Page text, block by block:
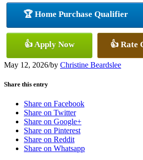
🏆 Home Purchase Qualifier
👍 Apply Now 👍 Rate
May 12, 2026/by Christine Beardslee
Share this entry
Share on Facebook
Share on Twitter
Share on Google+
Share on Pinterest
Share on Reddit
Share on Whatsapp